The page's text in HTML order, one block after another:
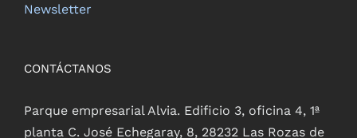
Newsletter
CONTÁCTANOS
Parque empresarial Alvia. Edificio 3, oficina 4, 1ª
planta C. José Echegaray, 8, 28232 Las Rozas de